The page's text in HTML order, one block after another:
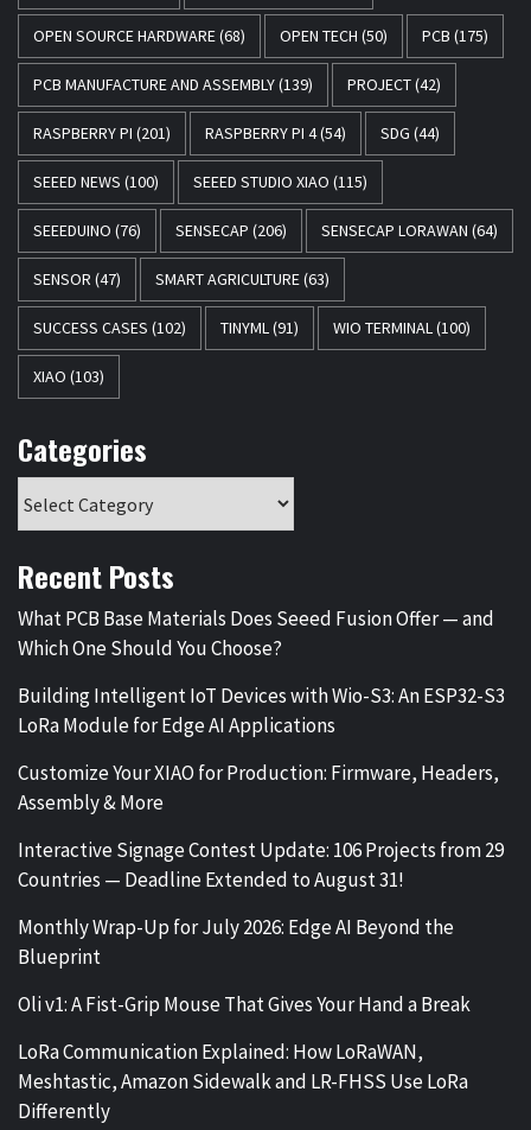
OPEN SOURCE HARDWARE(68) OPEN TECH (50) PCB (175)
PCB MANUFACTURE AND ASSEMBLY(139) PROJECT(42)
RASPBERRY PI (201) RASPBERRY PI 4(54) SDG (44)
SEEED NEWS (100) SEEED STUDIO XIAO (115)
SEEEDUINO (76) SENSECAP (206) SENSECAP LORAWAN (64)
SENSOR (47) SMART AGRICULTURE(63)
SUCCESS CASES (102) TINYML(91) WIO TERMINAL(100)
XIAO (103)
Categories
Recent Posts
What PCB Base Materials Does Seeed Fusion Offer — and
Which One Should You Choose?
Building Intelligent IoT Devices with Wio-S3: An ESP32-S3
LoRa Module for Edge AI Applications
Customize Your XIAO for Production: Firmware, Headers,
Assembly & More
Interactive Signage Contest Update: 106 Projects from 29
Countries — Deadline Extended to August 31!
Monthly Wrap-Up for July 2026: Edge AI Beyond the
Blueprint
Oli v1: A Fist-Grip Mouse That Gives Your Hand a Break
LoRa Communication Explained: How LoRaWAN,
Meshtastic, Amazon Sidewalk and LR-FHSS Use LoRa
Differently